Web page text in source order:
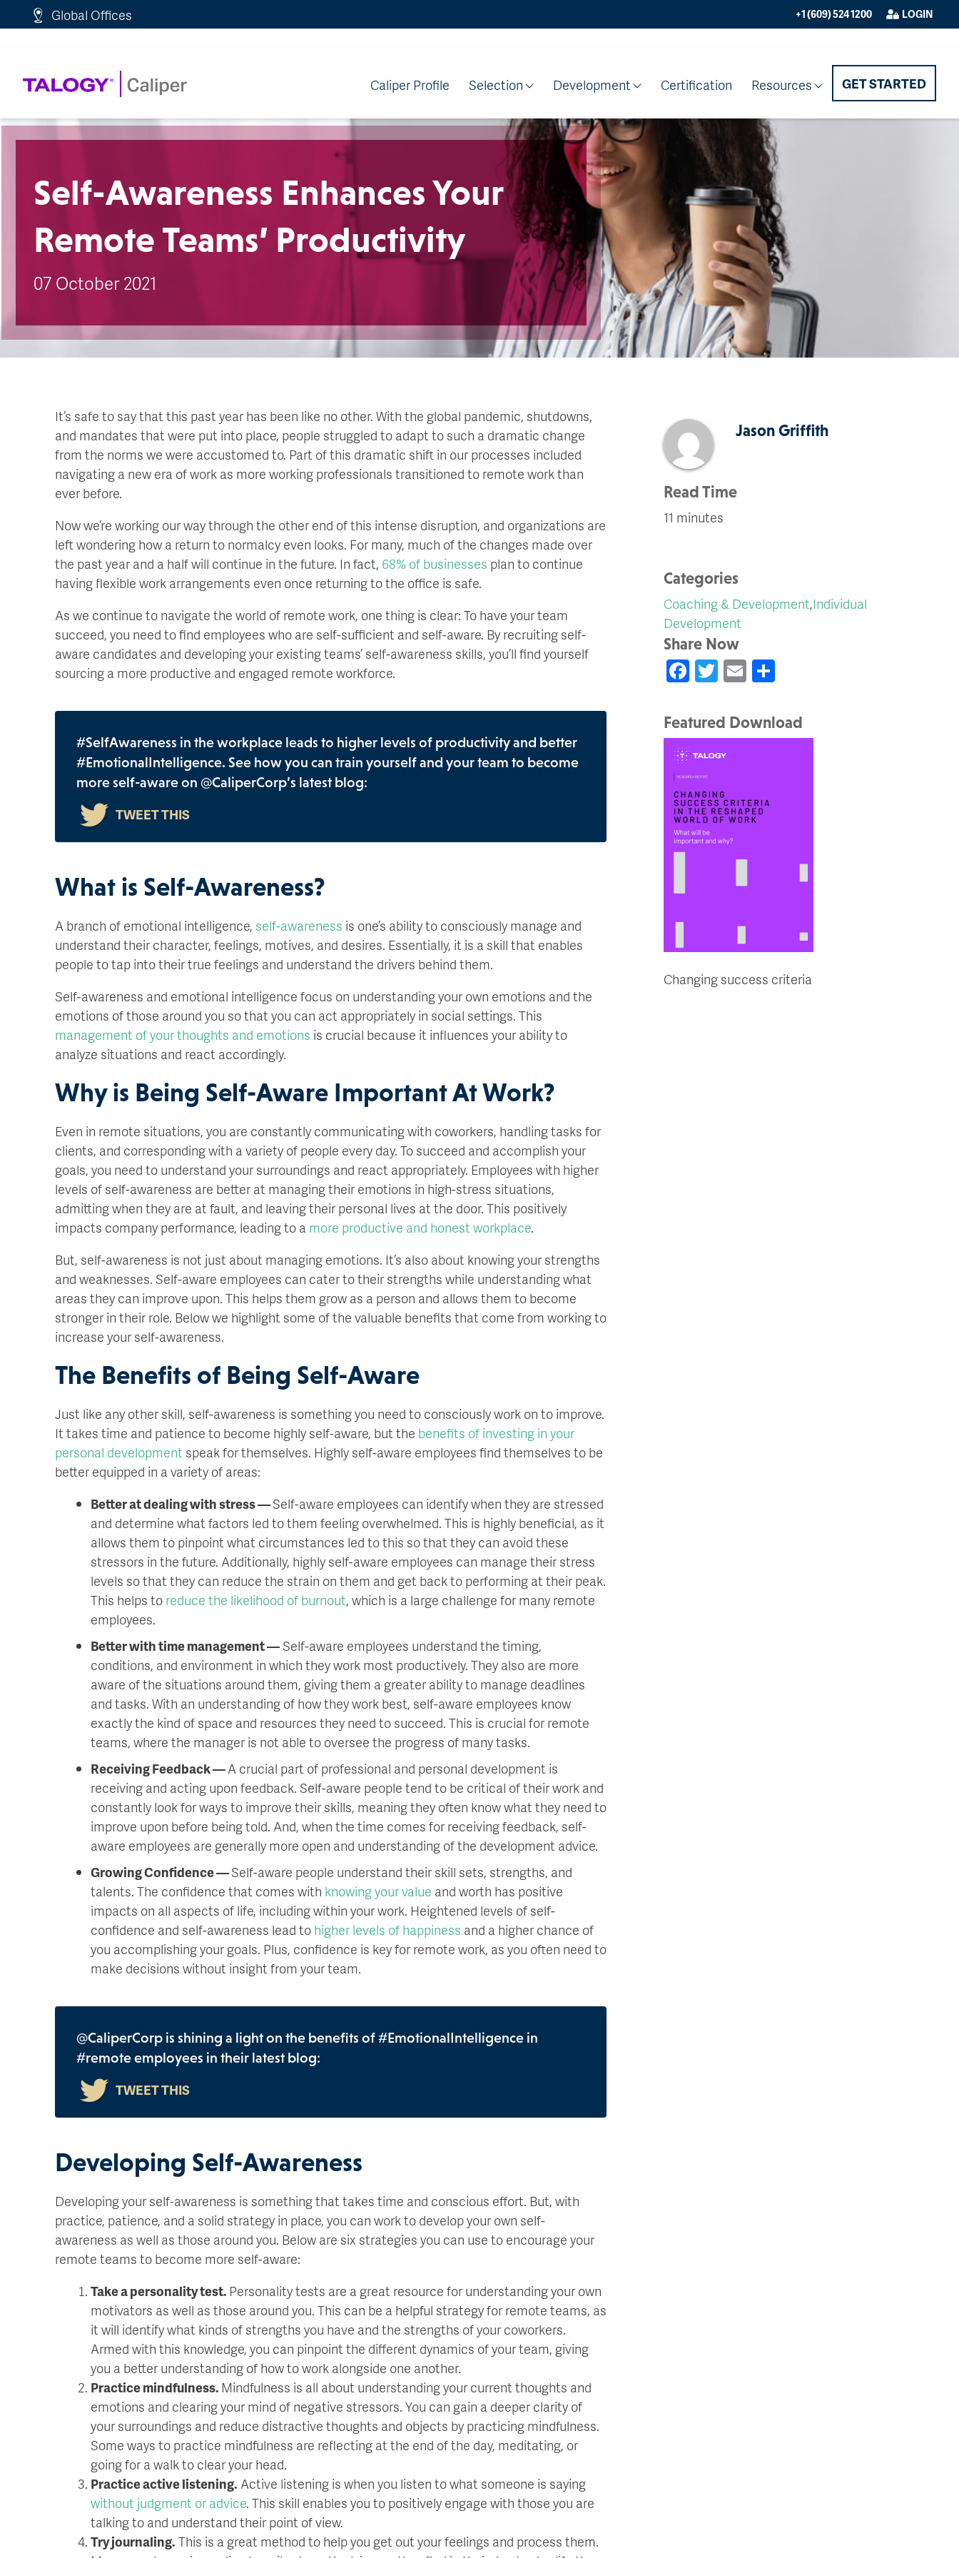
http://schema.org/WebPage">
Global Offices LOGIN
+1 (609) 524 1200
Caliper Profile Selection Development Certification Resources GET STARTED
Self-Awareness Enhances Your
Remote Teams’ Productivity
07 October 2021
It’s safe to say that this past year has been like no other. With the global pandemic, shutdowns,
and mandates that were put into place, people struggled to adapt to such a dramatic change
from the norms we were accustomed to. Part of this dramatic shift in our processes included
navigating a new era of work as more working professionals transitioned to remote work than
ever before.
Now we’re working our way through the other end of this intense disruption, and organizations are
left wondering how a return to normalcy even looks. For many, much of the changes made over
the past year and a half will continue in the future. In fact, 68% of businesses plan to continue
having flexible work arrangements even once returning to the office is safe.
As we continue to navigate the world of remote work, one thing is clear: To have your team
succeed, you need to find employees who are self-sufficient and self-aware. By recruiting self-
aware candidates and developing your existing teams’ self-awareness skills, you’ll find yourself
sourcing a more productive and engaged remote workforce.
#SelfAwareness in the workplace leads to higher levels of productivity and better
#EmotionalIntelligence. See how you can train yourself and your team to become
more self-aware on @CaliperCorp’s latest blog:
What is Self-Awareness?
A branch of emotional intelligence, self-awareness is one’s ability to consciously manage and
understand their character, feelings, motives, and desires. Essentially, it is a skill that enables
people to tap into their true feelings and understand the drivers behind them.
Self-awareness and emotional intelligence focus on understanding your own emotions and the
emotions of those around you so that you can act appropriately in social settings. This
management of your thoughts and emotions is crucial because it influences your ability to
analyze situations and react accordingly.
Why is Being Self-Aware Important At Work?
Even in remote situations, you are constantly communicating with coworkers, handling tasks for
clients, and corresponding with a variety of people every day. To succeed and accomplish your
goals, you need to understand your surroundings and react appropriately. Employees with higher
levels of self-awareness are better at managing their emotions in high-stress situations,
admitting when they are at fault, and leaving their personal lives at the door. This positively
impacts company performance, leading to a more productive and honest workplace.
But, self-awareness is not just about managing emotions. It’s also about knowing your strengths
and weaknesses. Self-aware employees can cater to their strengths while understanding what
areas they can improve upon. This helps them grow as a person and allows them to become
stronger in their role. Below we highlight some of the valuable benefits that come from working to
increase your self-awareness.
The Benefits of Being Self-Aware
Just like any other skill, self-awareness is something you need to consciously work on to improve.
It takes time and patience to become highly self-aware, but the benefits of investing in your
personal development speak for themselves. Highly self-aware employees find themselves to be
better equipped in a variety of areas:
Better at dealing with stress —Self-aware employees can identify when they are stressed
and determine what factors led to them feeling overwhelmed. This is highly beneficial, as it
allows them to pinpoint what circumstances led to this so that they can avoid these
stressors in the future. Additionally, highly self-aware employees can manage their stress
levels so that they can reduce the strain on them and get back to performing at their peak.
This helps to reduce the likelihood of burnout, which is a large challenge for many remote
employees.
Better with time management —Self-aware employees understand the timing,
conditions, and environment in which they work most productively. They also are more
aware of the situations around them, giving them a greater ability to manage deadlines
and tasks. With an understanding of how they work best, self-aware employees know
exactly the kind of space and resources they need to succeed. This is crucial for remote
teams, where the manager is not able to oversee the progress of many tasks.
Receiving Feedback —A crucial part of professional and personal development is
receiving and acting upon feedback. Self-aware people tend to be critical of their work and
constantly look for ways to improve their skills, meaning they often know what they need to
improve upon before being told. And, when the time comes for receiving feedback, self-
aware employees are generally more open and understanding of the development advice.
Growing Confidence —Self-aware people understand their skill sets, strengths, and
talents. The confidence that comes with knowing your value and worth has positive
impacts on all aspects of life, including within your work. Heightened levels of self-
confidence and self-awareness lead to higher levels of happiness and a higher chance of
you accomplishing your goals. Plus, confidence is key for remote work, as you often need to
make decisions without insight from your team.
@CaliperCorp is shining a light on the benefits of #EmotionalIntelligence in
#remote employees in their latest blog:
Developing Self-Awareness
Developing your self-awareness is something that takes time and conscious effort. But, with
practice, patience, and a solid strategy in place, you can work to develop your own self-
awareness as well as those around you. Below are six strategies you can use to encourage your
remote teams to become more self-aware:
Take a personality test. Personality tests are a great resource for understanding your own
motivators as well as those around you. This can be a helpful strategy for remote teams, as
it will identify what kinds of strengths you have and the strengths of your coworkers.
Armed with this knowledge, you can pinpoint the different dynamics of your team, giving
you a better understanding of how to work alongside one another.
Practice mindfulness. Mindfulness is all about understanding your current thoughts and
emotions and clearing your mind of negative stressors. You can gain a deeper clarity of
your surroundings and reduce distractive thoughts and objects by practicing mindfulness.
Some ways to practice mindfulness are reflecting at the end of the day, meditating, or
going for a walk to clear your head.
Practice active listening. Active listening is when you listen to what someone is saying
without judgment or advice. This skill enables you to positively engage with those you are
talking to and understand their point of view.
Try journaling. This is a great method to help you get out your feelings and process them.
Jason Griffith
Read Time
11 minutes
Categories
Coaching & Development,Individual
Development
Share Now
Facebook
Twitter
Email
Featured Download
Changing success criteria